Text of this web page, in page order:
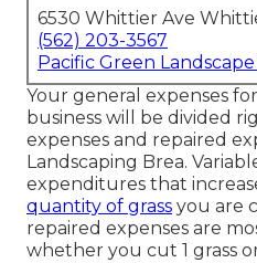
6530 Whittier Ave
(562) 203-3567
Pacific Green
Your general expenses
business will be divided
expenses and repaired
Landscaping Brea.
expenditures that
quantity of grass you are
repaired expenses are
whether you cut 1 grass